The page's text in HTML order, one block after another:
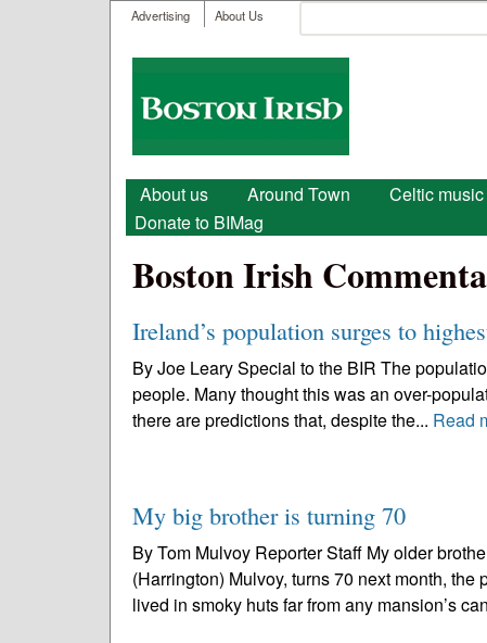
User menu
Advertising About Us
Search form
Boston
Irish
Main menu
About us Around Town Celtic
Donate to BIMag
Boston Irish
Ireland’s population surges to
By Joe Leary Special to the BIR The
people. Many thought this was an over-
there are predictions that, despite the... Read
My big brother is turning 70
By Tom Mulvoy Reporter Staff My older
(Harrington) Mulvoy, turns 70 next month,
lived in smoky huts far from any mansion’s